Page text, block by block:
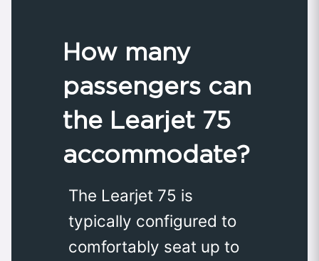
How many
passengers can
the Learjet 75
accommodate?
The Learjet 75 is
typically configured to
comfortably seat up to